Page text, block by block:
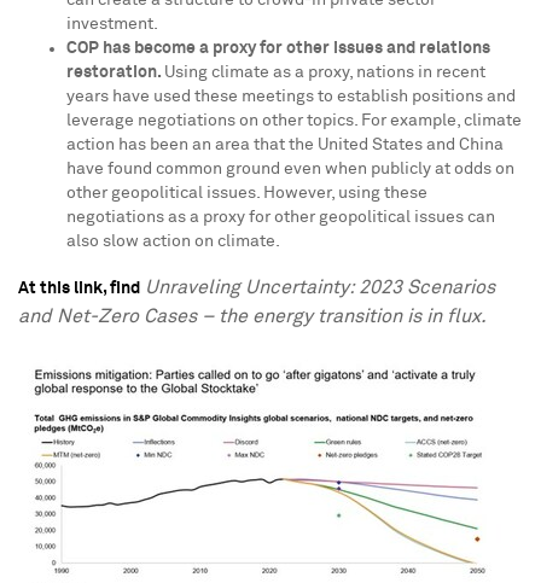
investment.
COP has become a proxy for other issues and relations
restoration. Using climate as a proxy, nations in recent
years have used these meetings to establish positions and
leverage negotiations on other topics. For example, climate
action has been an area that the United States and China
have found common ground even when publicly at odds on
other geopolitical issues. However, using these
negotiations as a proxy for other geopolitical issues can
also slow action on climate.
At this link, find Unraveling Uncertainty: 2023 Scenarios
and Net-Zero Cases – the energy transition is in flux.